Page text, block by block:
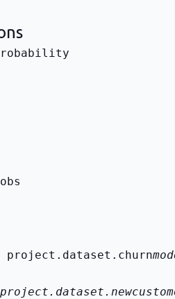
project.dataset.churn
project.dataset.new